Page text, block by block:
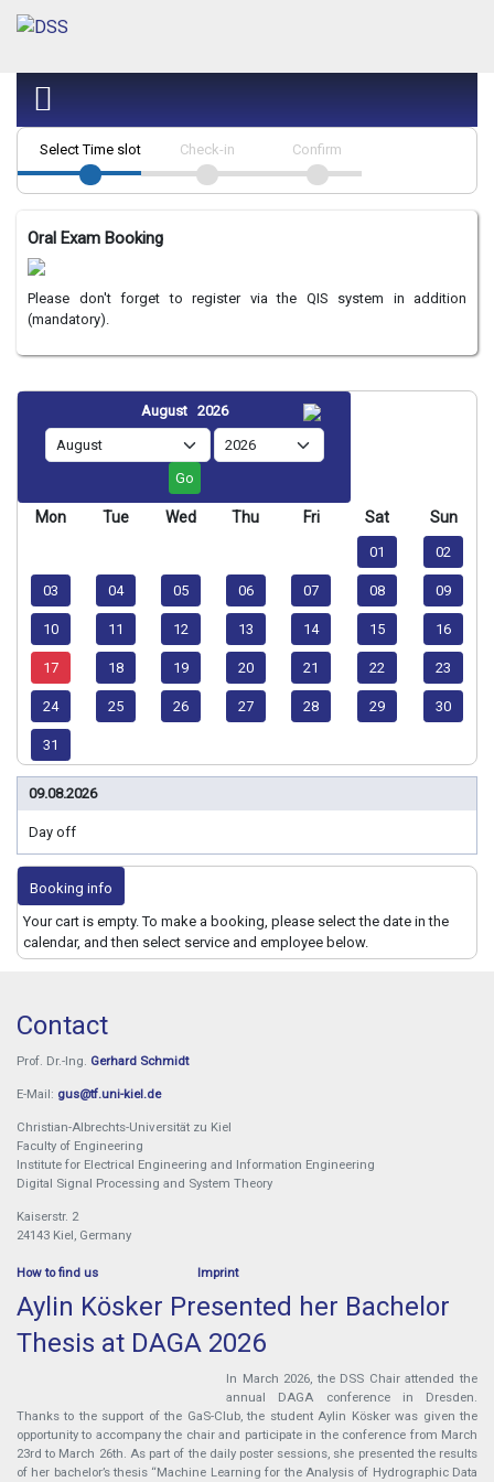
Select Time slot Check-in Confirm
Oral Exam Booking
Please don't forget to register via the QIS system in addition
(mandatory).
August 2026
Mon Tue Wed Thu Fri Sat Sun
01 02
03 04 05 06 07 08 09
10 11 12 13 14 15 16
17 18 19 20 21 22 23
24 25 26 27 28 29 30
31
09.08.2026
Day off
Booking info
Your cart is empty. To make a booking, please select the date in the
calendar, and then select service and employee below.
Contact
Prof. Dr.-Ing. Gerhard Schmidt
E-Mail: gus@tf.uni-kiel.de
Christian-Albrechts-Universität zu Kiel
Faculty of Engineering
Institute for Electrical Engineering and Information Engineering
Digital Signal Processing and System Theory
Kaiserstr. 2
24143 Kiel, Germany
How to find us Imprint
Aylin Kösker Presented her Bachelor
Thesis at DAGA 2026
In March 2026, the DSS Chair attended the
annual DAGA conference in Dresden.
Thanks to the support of the GaS-Club, the student Aylin Kösker was given the
opportunity to accompany the chair and participate in the conference from March
23rd to March 26th. As part of the daily poster sessions, she presented the results
of her bachelor’s thesis “Machine Learning for the Analysis of Hydrographic Data